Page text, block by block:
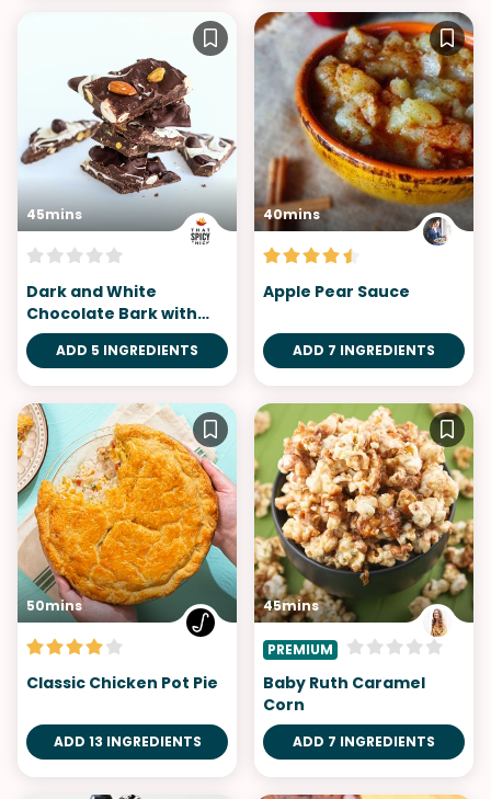
45mins
Dark and White
Chocolate Bark with
Mixed Fruits & Nuts
ADD 5 INGREDIENTS
40mins
Apple Pear Sauce
ADD 7 INGREDIENTS
50mins
Classic Chicken Pot Pie
ADD 13 INGREDIENTS
45mins
PREMIUM
Baby Ruth Caramel
Corn
ADD 7 INGREDIENTS